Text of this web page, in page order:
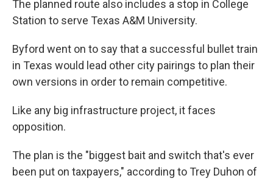
The planned route also includes a stop in College
Station to serve Texas A&M University.
Byford went on to say that a successful bullet train
in Texas would lead other city pairings to plan their
own versions in order to remain competitive.
Like any big infrastructure project, it faces
opposition.
The plan is the "biggest bait and switch that's ever
been put on taxpayers," according to Trey Duhon of